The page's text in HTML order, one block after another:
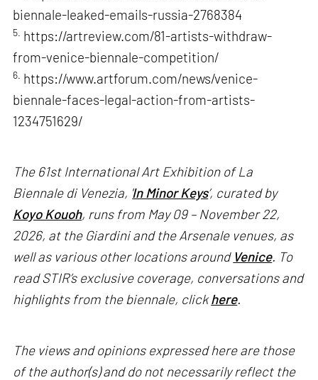
biennale-leaked-emails-russia-2768384
5. https://artreview.com/81-artists-withdraw-
from-venice-biennale-competition/
6. https://www.artforum.com/news/venice-
biennale-faces-legal-action-from-artists-
1234751629/
The 61st International Art Exhibition of La
Biennale di Venezia, ' In Minor Keys’, curated by
Koyo Kouoh, runs from May 09 – November 22,
2026, at the Giardini and the Arsenale venues, as
well as various other locations around Venice. To
read STIR’s exclusive coverage, conversations and
highlights from the biennale, clickhere.
The views and opinions expressed here are those
of the author(s) and do not necessarily reflect the